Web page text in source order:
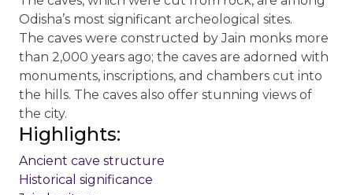
Odisha’s most significant archeological sites.
The caves were constructed by Jain monks more
than 2,000 years ago; the caves are adorned with
monuments, inscriptions, and chambers cut into
the hills. The caves also offer stunning views of
the city.
Highlights:
Ancient cave structure
Historical significance